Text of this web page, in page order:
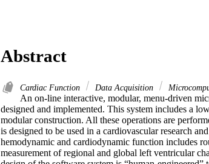
Abstract
Cardiac Function Data Acquisition
An on-line interactive, modular, menu-driven
designed and implemented. This system includes a
modular construction. All these operations are
is designed to be used in a cardiovascular research
hemodynamic and cardiodynamic function includes
measurement of regional and global left ventricular